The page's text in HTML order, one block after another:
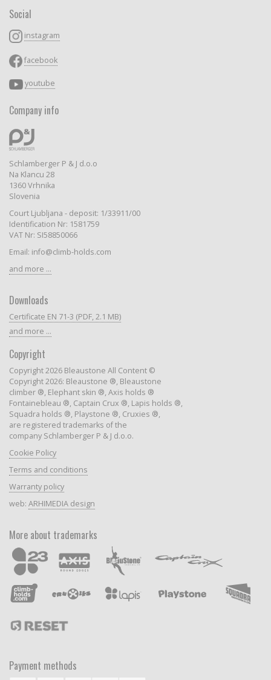
Social
instagram
facebook
youtube
Company info
Schlamberger P & J d.o.o
Na Klancu 28
1360 Vrhnika
Slovenia
Court Ljubljana - deposit: 1/33911/00
Identification Nr: 1581759
VAT Nr: SI58850066
Email: info@climb-holds.com
and more ...
Downloads
Certificate EN 71-3 (PDF, 2.1 MB)
and more ...
Copyright
Copyright 2026 Bleaustone All Content ©
Copyright 2026: Bleaustone ®, Bleaustone
climber ®, Elephant skin ®, Axis holds ®
Fontainebleau ®, Captain Crux ®, Lapis holds ®,
Squadra holds ®, Playstone ®, Cruxies ®,
are registered trademarks of the
company Schlamberger P & J d.o.o.
Cookie Policy
Terms and conditions
Warranty policy
web: ARHIMEDIA design
More about trademarks
Payment methods